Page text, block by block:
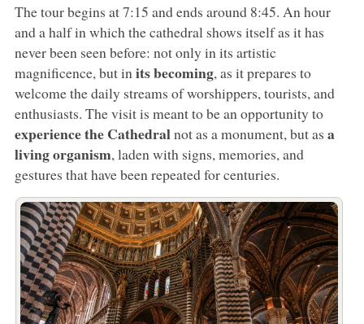
The tour begins at 7:15 and ends around 8:45. An hour
and a half in which the cathedral shows itself as it has
never been seen before: not only in its artistic
magnificence, but in its becoming, as it prepares to
welcome the daily streams of worshippers, tourists, and
enthusiasts. The visit is meant to be an opportunity to
experience the Cathedralnot as a monument, but as a
living organism, laden with signs, memories, and
gestures that have been repeated for centuries.